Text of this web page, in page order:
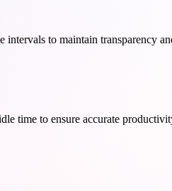
to maintain transparency
time to ensure accurate